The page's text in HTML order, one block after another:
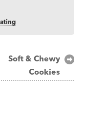
Soft & Chewy
Cookies